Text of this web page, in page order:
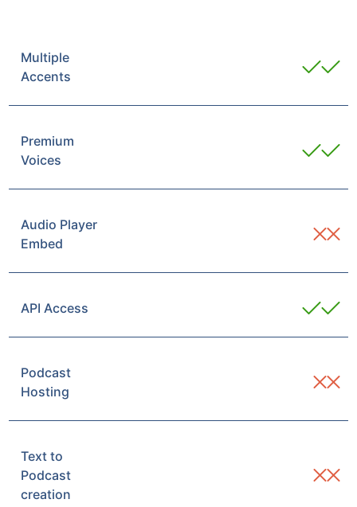
Multiple
Accents
Premium
Voices
Audio Player
Embed
API Access
Podcast
Hosting
Text to
Podcast
creation